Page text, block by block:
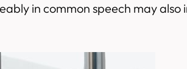
in common speech may also